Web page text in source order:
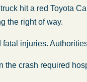
hit a red Toyota
the right of way.
injuries.
the crash required